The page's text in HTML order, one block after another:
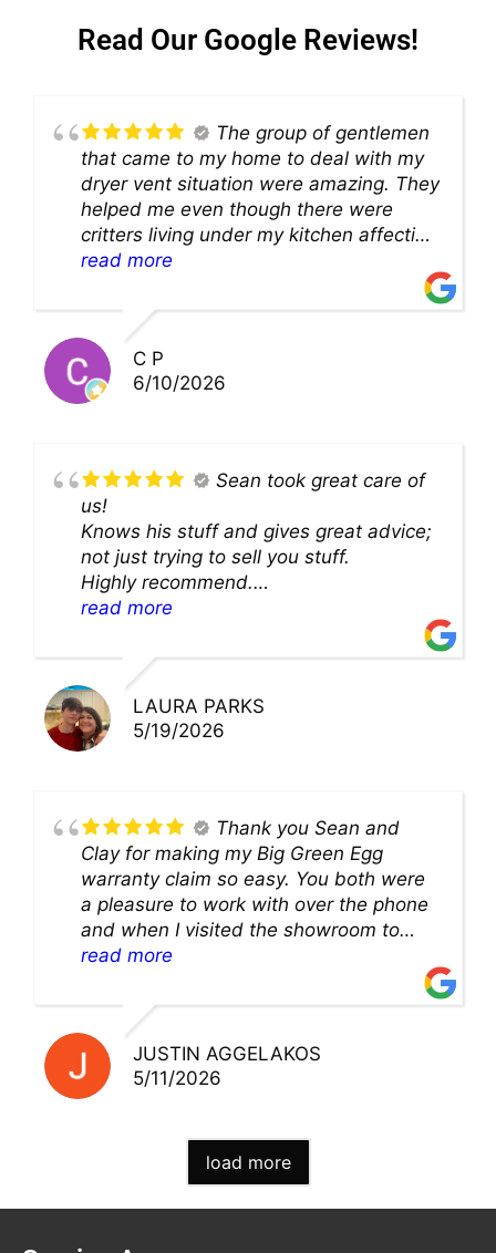
Read Our Google Reviews!
The group of gentlemen
that came to my home to deal with my
dryer vent situation were amazing. They
helped me even though there were
critters living under my kitchen affecting
theability to even get to the duct for
solution and were so very kind! Thank
you!!
read more
C P
6/10/2026
Sean took great care of
us!
Knows his stuff and gives great advice;
not just trying to sell you stuff.
Highly recommend.
We’ll be back for sure!
read more
LAURA PARKS
5/19/2026
Thank you Sean and
Clay for making my Big Green Egg
warranty claim so easy. You both were
a pleasure to work with over the phone
and when I visited the showroom to
pick up my warranty part. Great store
read more
JUSTIN AGGELAKOS
5/11/2026
load more